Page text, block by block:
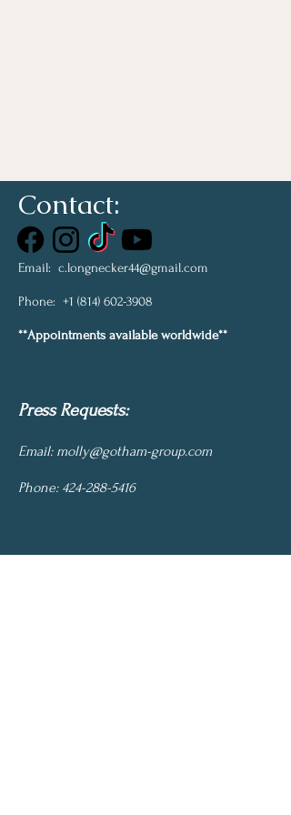
Contact:
Press Requests:
Email: molly@gotham-group.com
Phone: 424-288-5416
Email: c.longnecker44@gmail.com
Phone: +1 (814) 602-3908
**Appointments available worldwide**